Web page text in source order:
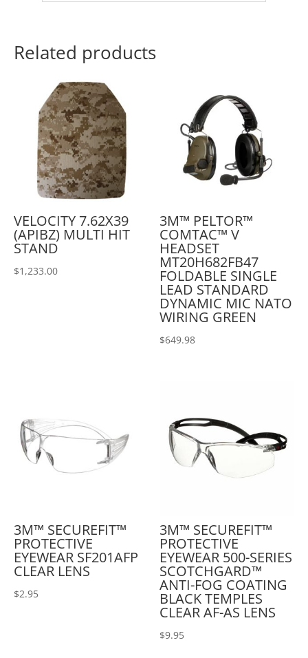
Related products
VELOCITY 7.62X39
(APIBZ) MULTI HIT
STAND
$1,233.00
3M™ PELTOR™
COMTAC™ V
HEADSET
MT20H682FB47
FOLDABLE SINGLE
LEAD STANDARD
DYNAMIC MIC NATO
WIRING GREEN
$649.98
3M™ SECUREFIT™
PROTECTIVE
EYEWEAR SF201AFP
CLEAR LENS
$2.95
3M™ SECUREFIT™
PROTECTIVE
EYEWEAR 500-SERIES
SCOTCHGARD™
ANTI-FOG COATING
BLACK TEMPLES
CLEAR AF-AS LENS
$9.95